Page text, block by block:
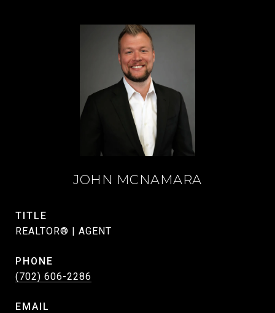
JOHN MCNAMARA
TITLE
REALTOR® | AGENT
PHONE
(702) 606-2286
EMAIL